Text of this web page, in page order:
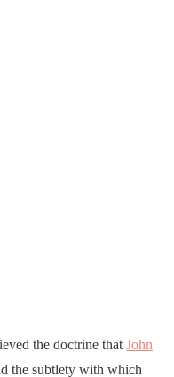
the doctrine that John
the subtlety with which